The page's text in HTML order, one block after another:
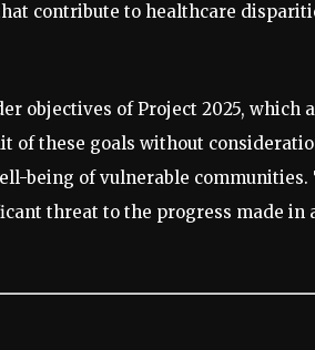
contribute to healthcare
objectives of Project 2025, which
of these goals without
being of vulnerable
threat to the progress made